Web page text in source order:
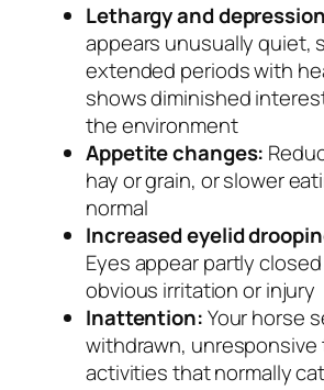
Lethargy and
appears unusually quiet,
extended periods with
shows diminished
the environment
Appetite changes:
hay or grain, or slower
normal
Increased eyelid
Eyes appear partly
obvious irritation or injury
Inattention:Your horse
withdrawn, unresponsive
activities that normally